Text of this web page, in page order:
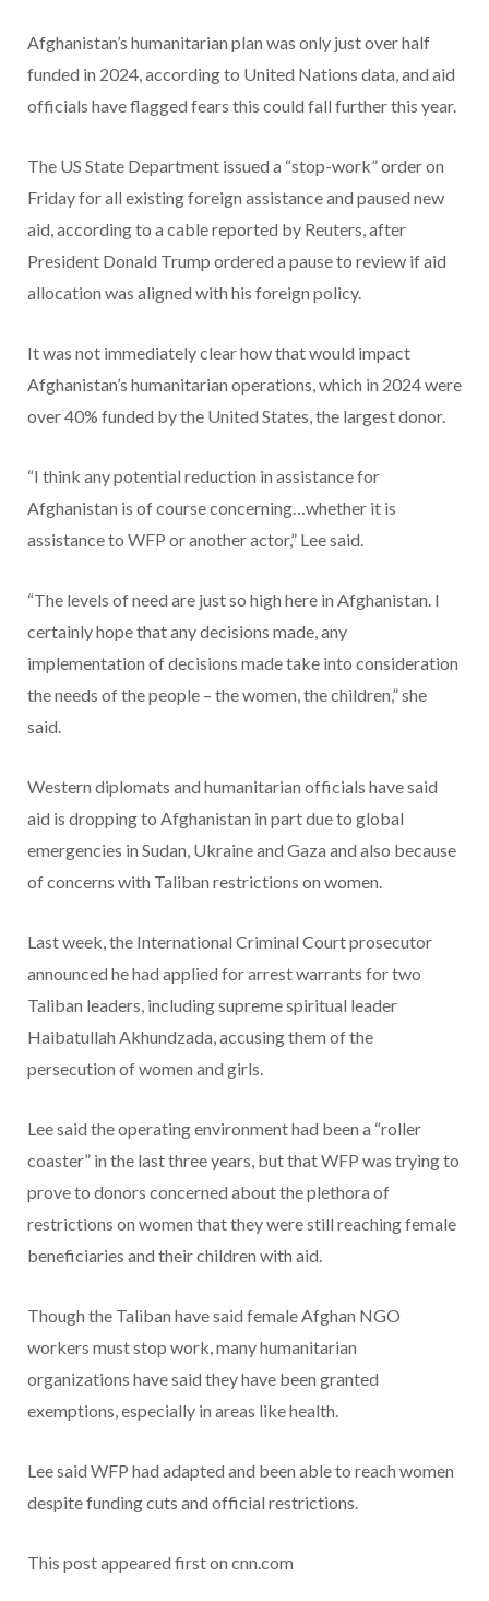
Afghanistan’s humanitarian plan was only just over half
funded in 2024, according to United Nations data, and aid
officials have flagged fears this could fall further this year.
The US State Department issued a “stop-work” order on
Friday for all existing foreign assistance and paused new
aid, according to a cable reported by Reuters, after
President Donald Trump ordered a pause to review if aid
allocation was aligned with his foreign policy.
It was not immediately clear how that would impact
Afghanistan’s humanitarian operations, which in 2024 were
over 40% funded by the United States, the largest donor.
“I think any potential reduction in assistance for
Afghanistan is of course concerning…whether it is
assistance to WFP or another actor,” Lee said.
“The levels of need are just so high here in Afghanistan. I
certainly hope that any decisions made, any
implementation of decisions made take into consideration
the needs of the people – the women, the children,” she
said.
Western diplomats and humanitarian officials have said
aid is dropping to Afghanistan in part due to global
emergencies in Sudan, Ukraine and Gaza and also because
of concerns with Taliban restrictions on women.
Last week, the International Criminal Court prosecutor
announced he had applied for arrest warrants for two
Taliban leaders, including supreme spiritual leader
Haibatullah Akhundzada, accusing them of the
persecution of women and girls.
Lee said the operating environment had been a “roller
coaster” in the last three years, but that WFP was trying to
prove to donors concerned about the plethora of
restrictions on women that they were still reaching female
beneficiaries and their children with aid.
Though the Taliban have said female Afghan NGO
workers must stop work, many humanitarian
organizations have said they have been granted
exemptions, especially in areas like health.
Lee said WFP had adapted and been able to reach women
despite funding cuts and official restrictions.
This post appeared first on cnn.com